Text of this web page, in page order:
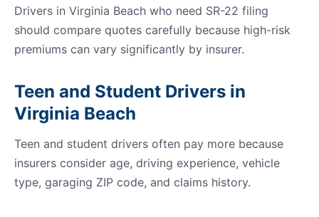
Drivers in Virginia Beach who need SR-22 filing
should compare quotes carefully because high-risk
premiums can vary significantly by insurer.
Teen and Student Drivers in
Virginia Beach
Teen and student drivers often pay more because
insurers consider age, driving experience, vehicle
type, garaging ZIP code, and claims history.